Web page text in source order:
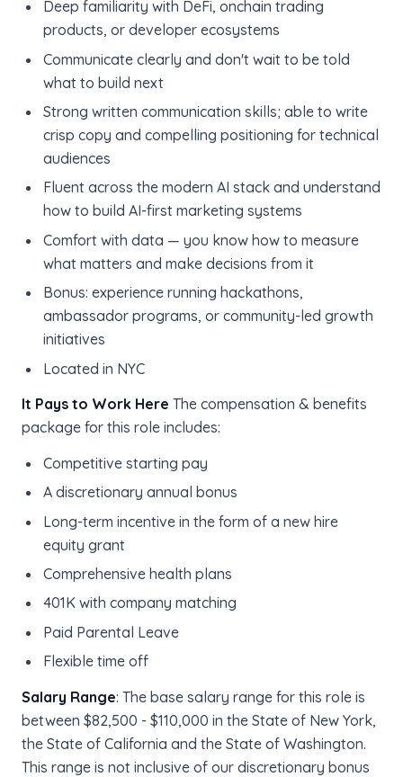
Deep familiarity with DeFi, onchain trading
products, or developer ecosystems
Communicate clearly and don't wait to be told
what to build next
Strong written communication skills; able to write
crisp copy and compelling positioning for technical
audiences
Fluent across the modern AI stack and understand
how to build AI-first marketing systems
Comfort with data — you know how to measure
what matters and make decisions from it
Bonus: experience running hackathons,
ambassador programs, or community-led growth
initiatives
Located in NYC
It Pays to Work Here The compensation & benefits
package for this role includes:
Competitive starting pay
A discretionary annual bonus
Long-term incentive in the form of a new hire
equity grant
Comprehensive health plans
401K with company matching
Paid Parental Leave
Flexible time off
Salary Range: The base salary range for this role is
between $82,500 - $110,000 in the State of New York,
the State of California and the State of Washington.
This range is not inclusive of our discretionary bonus